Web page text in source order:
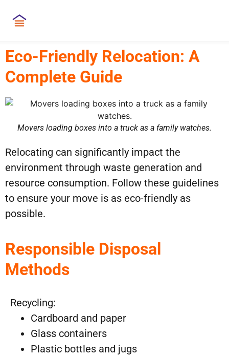
Eco-Friendly Relocation: A
Complete Guide
Movers loading boxes into a truck as a family watches.
Relocating can significantly impact the
environment through waste generation and
resource consumption. Follow these guidelines
to ensure your move is as eco-friendly as
possible.
Responsible Disposal
Methods
Recycling:
Cardboard and paper
Glass containers
Plastic bottles and jugs